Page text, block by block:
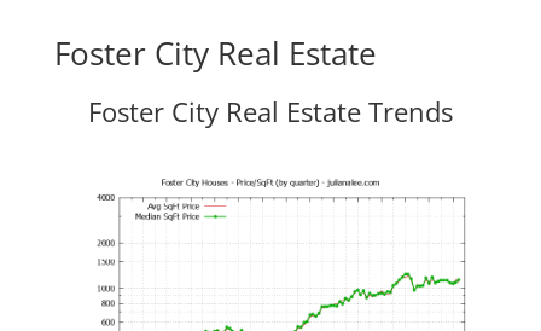
Foster City Real Estate
Foster City Real Estate Trends